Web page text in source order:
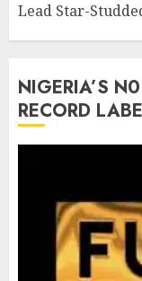
Lead Star-
NIGERIA’S
RECORD